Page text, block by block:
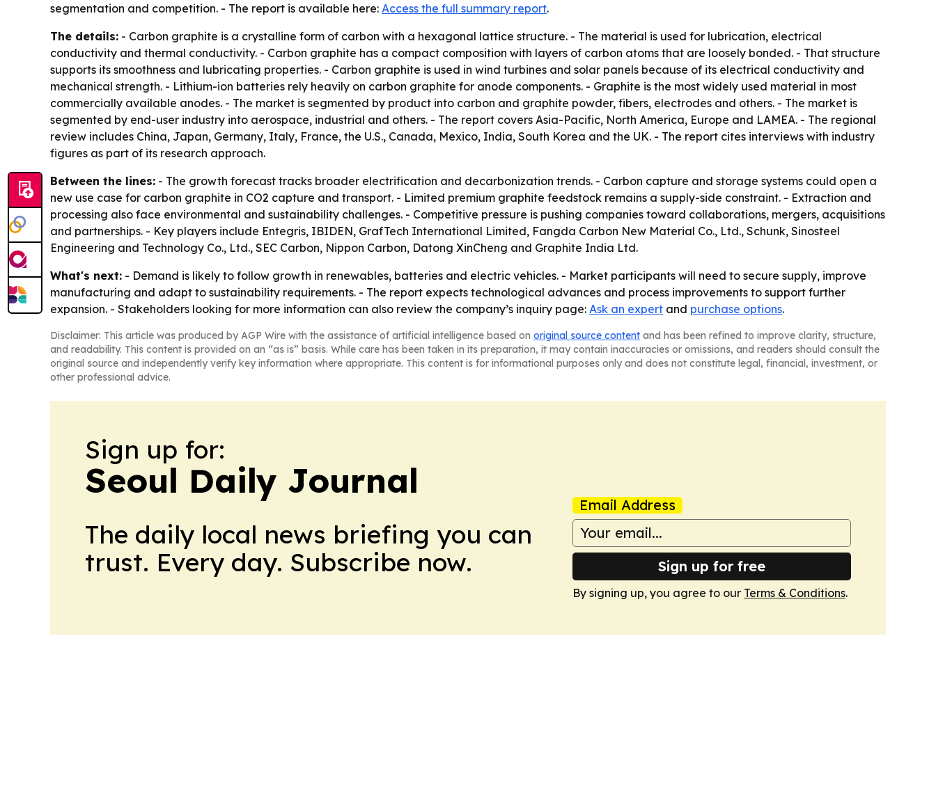
segmentation and competition. - The report is available here: Access the full summary report.
The details: - Carbon graphite is a crystalline form of carbon with a hexagonal lattice structure. - The material is used for lubrication, electrical
conductivity and thermal conductivity. - Carbon graphite has a compact composition with layers of carbon atoms that are loosely bonded. - That structure
supports its smoothness and lubricating properties. - Carbon graphite is used in wind turbines and solar panels because of its electrical conductivity and
mechanical strength. - Lithium-ion batteries rely heavily on carbon graphite for anode components. - Graphite is the most widely used material in most
commercially available anodes. - The market is segmented by product into carbon and graphite powder, fibers, electrodes and others. - The market is
segmented by end-user industry into aerospace, industrial and others. - The report covers Asia-Pacific, North America, Europe and LAMEA. - The regional
review includes China, Japan, Germany, Italy, France, the U.S., Canada, Mexico, India, South Korea and the UK. - The report cites interviews with industry
figures as part of its research approach.
Between the lines: - The growth forecast tracks broader electrification and decarbonization trends. - Carbon capture and storage systems could open a
new use case for carbon graphite in CO2 capture and transport. - Limited premium graphite feedstock remains a supply-side constraint. - Extraction and
processing also face environmental and sustainability challenges. - Competitive pressure is pushing companies toward collaborations, mergers, acquisitions
and partnerships. - Key players include Entegris, IBIDEN, GrafTech International Limited, Fangda Carbon New Material Co., Ltd., Schunk, Sinosteel
Engineering and Technology Co., Ltd., SEC Carbon, Nippon Carbon, Datong XinCheng and Graphite India Ltd.
What's next: - Demand is likely to follow growth in renewables, batteries and electric vehicles. - Market participants will need to secure supply, improve
manufacturing and adapt to sustainability requirements. - The report expects technological advances and process improvements to support further
expansion. - Stakeholders looking for more information can also review the company’s inquiry page: Ask an expert and purchase options.
Disclaimer: This article was produced by AGP Wire with the assistance of artificial intelligence based on original source content and has been refined to improve clarity, structure,
and readability. This content is provided on an “as is” basis. While care has been taken in its preparation, it may contain inaccuracies or omissions, and readers should consult the
original source and independently verify key information where appropriate. This content is for informational purposes only and does not constitute legal, financial, investment, or
other professional advice.
Sign up for:
Seoul Daily Journal
The daily local news briefing you can
trust. Every day. Subscribe now.
Email Address
Sign up for free
By signing up, you agree to our Terms & Conditions.